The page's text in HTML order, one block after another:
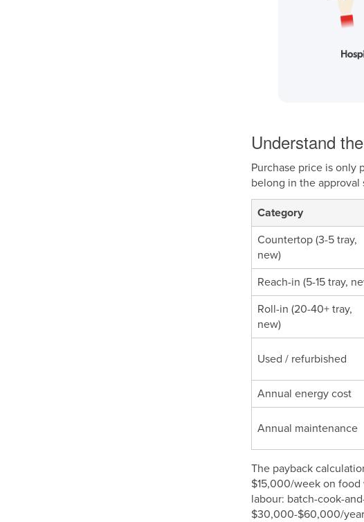
Understand
Purchase price is only
belong in the approval
Category
Countertop (3-5 tray,
new)
Reach-in (5-15 tray,
Roll-in (20-40+ tray,
new)
Used / refurbished
Annual energy cost
Annual maintenance
The payback
$15,000/week on
labour: batch-cook-
$30,000-$60,000/